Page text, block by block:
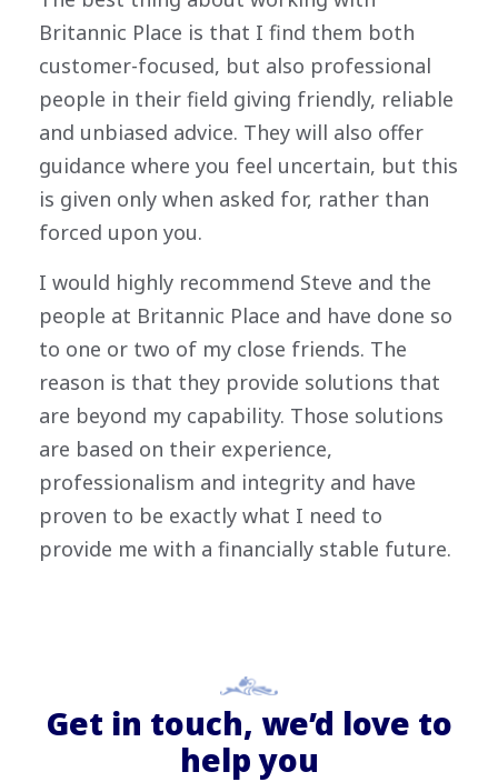
Britannic Place is that I find them both
customer-focused, but also professional
people in their field giving friendly, reliable
and unbiased advice. They will also offer
guidance where you feel uncertain, but this
is given only when asked for, rather than
forced upon you.
I would highly recommend Steve and the
people at Britannic Place and have done so
to one or two of my close friends. The
reason is that they provide solutions that
are beyond my capability. Those solutions
are based on their experience,
professionalism and integrity and have
proven to be exactly what I need to
provide me with a financially stable future.
Get in touch, we’d love to
help you